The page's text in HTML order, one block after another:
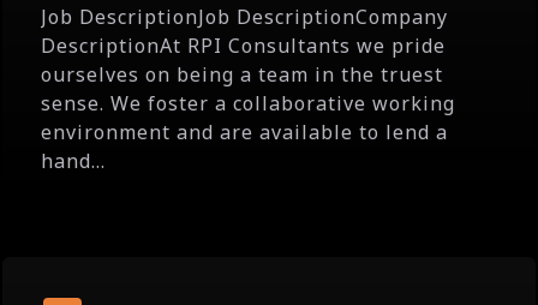
Job DescriptionJob DescriptionCompany
DescriptionAt RPI Consultants we pride
ourselves on being a team in the truest
sense. We foster a collaborative working
environment and are available to lend a
hand...